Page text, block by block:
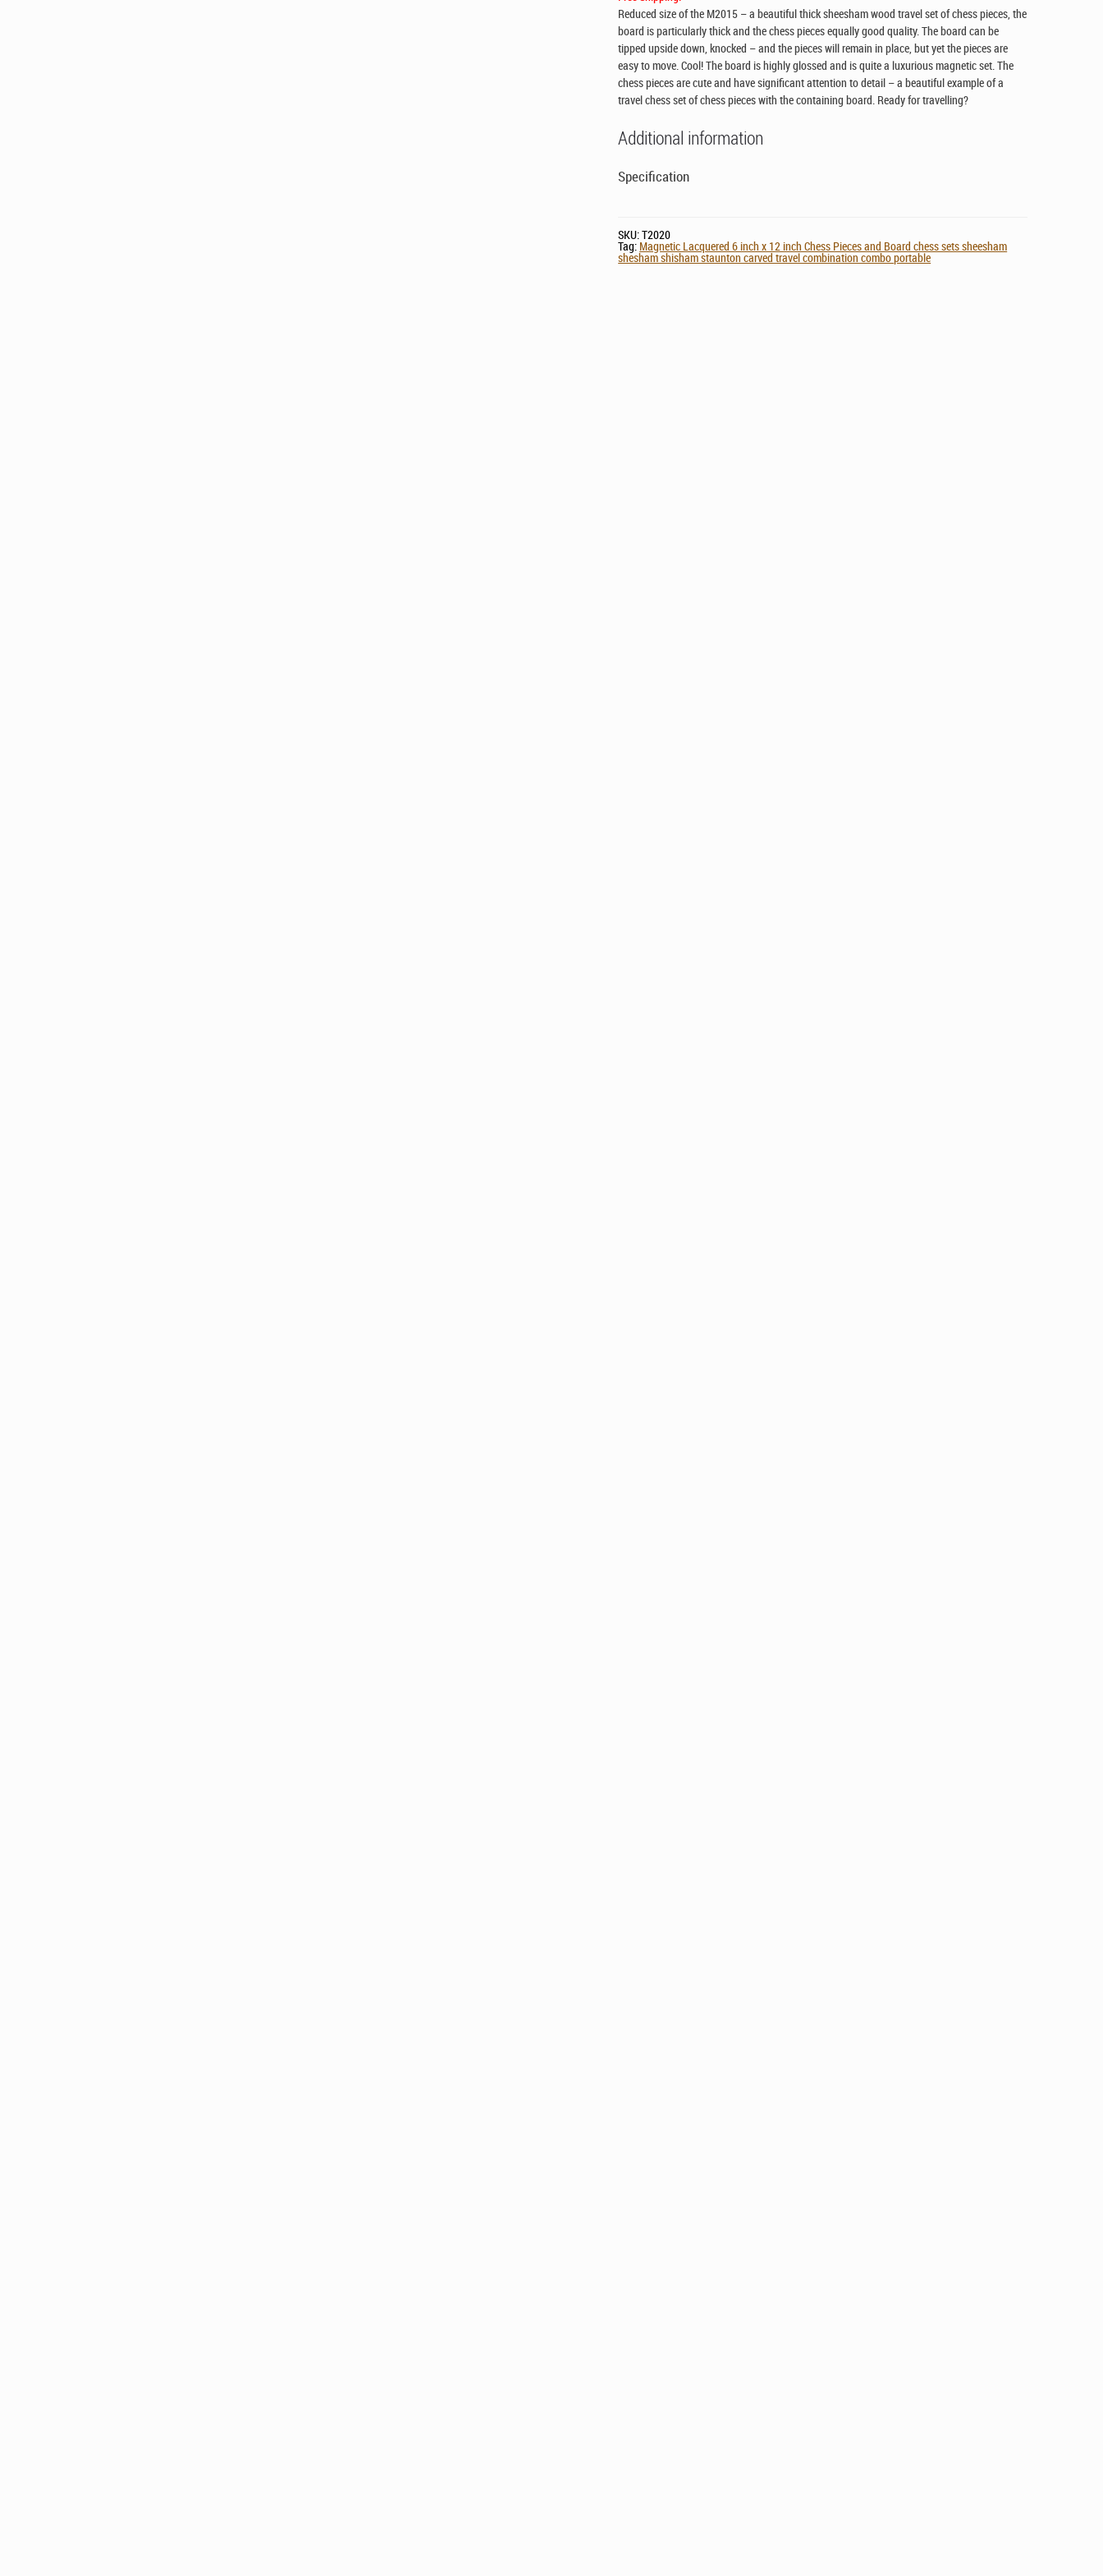
Reduced size of the M2015 – a beautiful thick sheesham wood travel set of chess pieces, the
board is particularly thick and the chess pieces equally good quality. The board can be
tipped upside down, knocked – and the pieces will remain in place, but yet the pieces are
easy to move. Cool! The board is highly glossed and is quite a luxurious magnetic set. The
chess pieces are cute and have significant attention to detail – a beautiful example of a
travel chess set of chess pieces with the containing board. Ready for travelling?
Additional information
Specification
SKU:T2020
Tag: Magnetic Lacquered 6 inch x 12 inch Chess Pieces and Board chess sets sheesham
shesham shisham staunton carved travel combination combo portable